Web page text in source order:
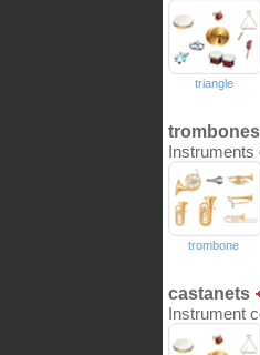
triangle
trombones
Instruments
trombone
castanets
Instrument